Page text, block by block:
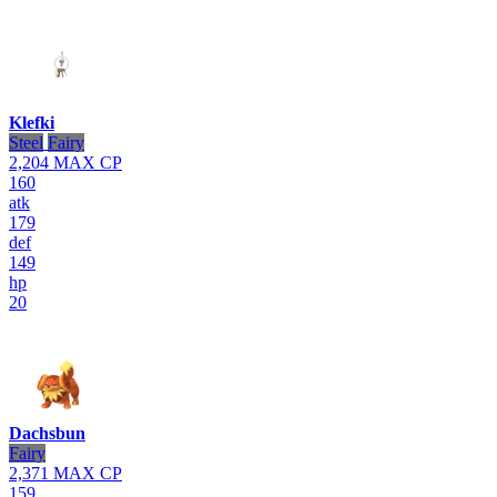
Klefki
Steel Fairy
2,204 MAX CP
160
atk
179
def
149
hp
20
Dachsbun
Fairy
2,371 MAX CP
159